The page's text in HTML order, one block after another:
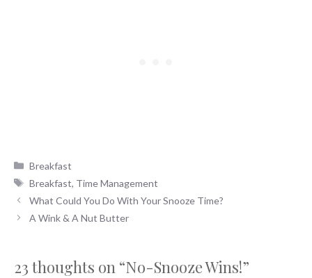
Categories
Breakfast
Tags
Breakfast, Time Management
What Could You Do With Your Snooze Time?
A Wink & A Nut Butter
23 thoughts on “No-Snooze Wins!”